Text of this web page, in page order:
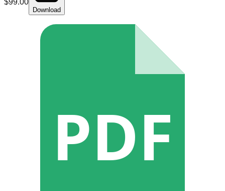
$99.00
Download
PDF